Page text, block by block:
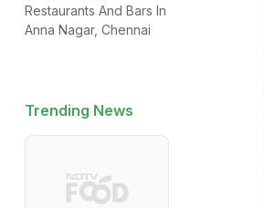
Restaurants And Bars In
Anna Nagar, Chennai
Trending News